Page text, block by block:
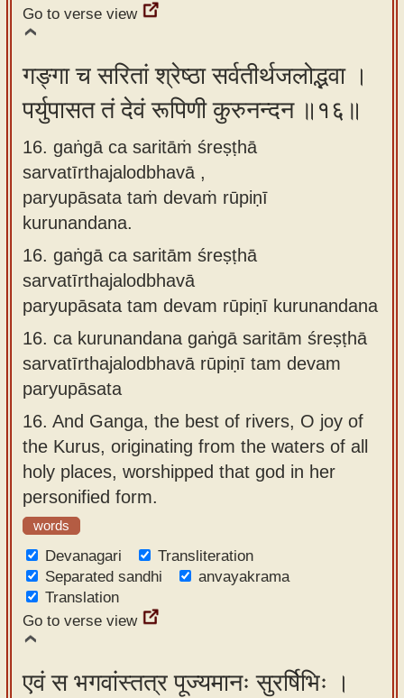
Go to verse view
गङ्गा च सरितां श्रेष्ठा सर्वतीर्थजलोद्भवा ।
पर्युपासत तं देवं रूपिणी कुरुनन्दन ॥१६॥
16. gaṅgā ca saritāṁ śreṣṭhā
sarvatīrthajalodbhavā ,
paryupāsata taṁ devaṁ rūpiṇī
kurunandana.
16. gaṅgā ca saritām śreṣṭhā
sarvatīrthajalodbhavā
paryupāsata tam devam rūpiṇī kurunandana
16. ca kurunandana gaṅgā saritām śreṣṭhā
sarvatīrthajalodbhavā rūpiṇī tam devam
paryupāsata
16. And Ganga, the best of rivers, O joy of
the Kurus, originating from the waters of all
holy places, worshipped that god in her
personified form.
words
Devanagari
Transliteration
Separated sandhi
anvayakrama
Translation
Go to verse view
एवं स भगवांस्तत्र पूज्यमानः सुरर्षिभिः ।